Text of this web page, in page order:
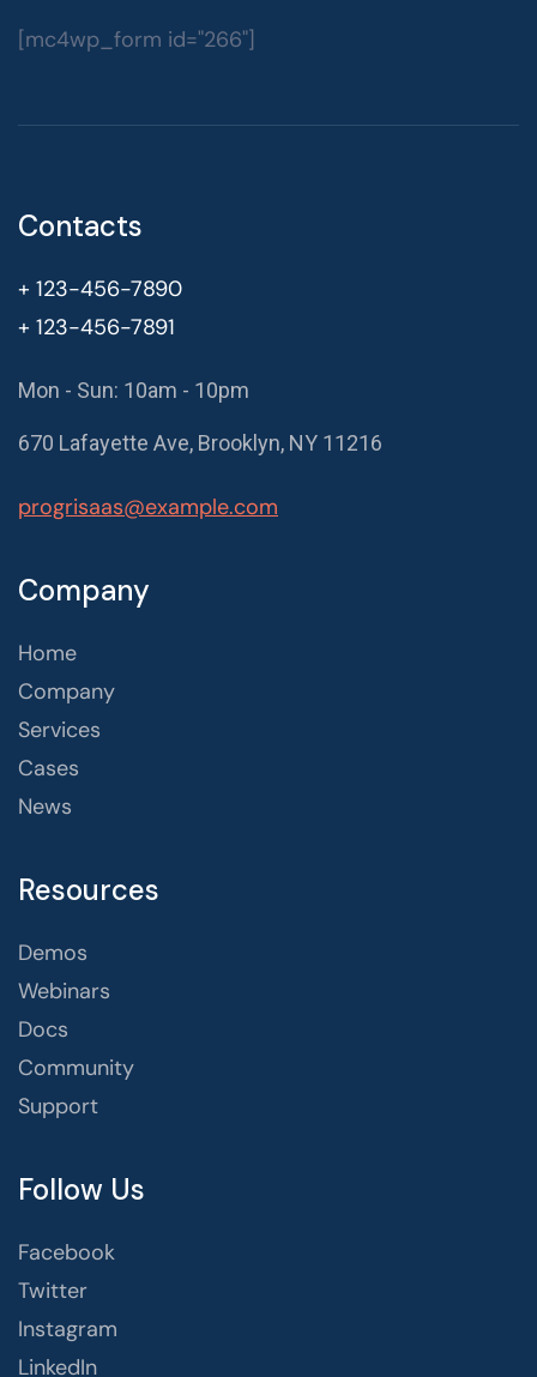
[mc4wp_form id="266"]
Contacts
+ 123-456-7890
+ 123-456-7891
Mon - Sun: 10am - 10pm
670 Lafayette Ave, Brooklyn, NY 11216
progrisaas@example.com
Company
Home
Company
Services
Cases
News
Resources
Demos
Webinars
Docs
Community
Support
Follow Us
Facebook
Twitter
Instagram
LinkedIn